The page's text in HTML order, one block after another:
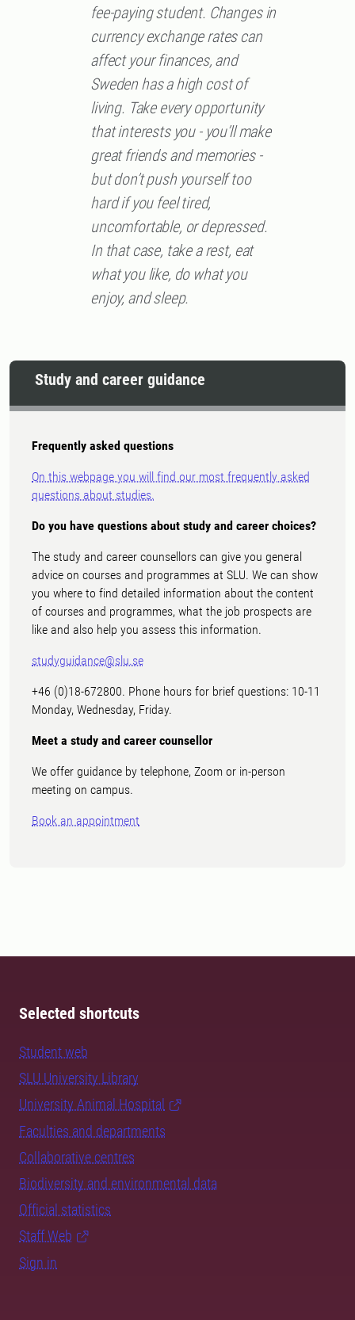
fee-paying student. Changes in
currency exchange rates can
affect your finances, and
Sweden has a high cost of
living. Take every opportunity
that interests you - you’ll make
great friends and memories -
but don’t push yourself too
hard if you feel tired,
uncomfortable, or depressed.
In that case, take a rest, eat
what you like, do what you
enjoy, and sleep.
Study and career guidance
Frequently asked questions
On this webpage you will find our most frequently asked
questions about studies.
Do you have questions about study and career choices?
The study and career counsellors can give you general
advice on courses and programmes at SLU. We can show
you where to find detailed information about the content
of courses and programmes, what the job prospects are
like and also help you assess this information.
studyguidance@slu.se
+46 (0)18-672800. Phone hours for brief questions: 10-11
Monday, Wednesday, Friday.
Meet a study and career counsellor
We offer guidance by telephone, Zoom or in-person
meeting on campus.
Book an appointment
Selected shortcuts
Student web
SLU University Library
University Animal Hospital
Faculties and departments
Collaborative centres
Biodiversity and environmental data
Official statistics
Staff Web
Sign in